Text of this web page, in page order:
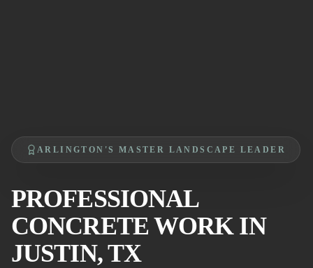
ARLINGTON'S MASTER LANDSCAPE LEADER
PROFESSIONAL
CONCRETE WORK IN
JUSTIN, TX